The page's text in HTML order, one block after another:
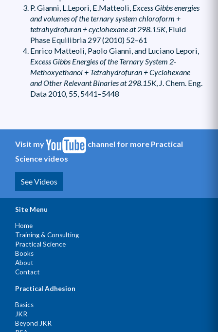
P. Gianni, L.Lepori, E.Matteoli, Excess Gibbs energies
and volumes of the ternary system chloroform +
tetrahydrofuran + cyclohexane at 298.15K, Fluid
Phase Equilibria 297 (2010) 52–61
Enrico Matteoli, Paolo Gianni, and Luciano Lepori,
Excess Gibbs Energies of the Ternary System 2-
Methoxyethanol + Tetrahydrofuran + Cyclohexane
and Other Relevant Binaries at 298.15K, J. Chem. Eng.
Data 2010, 55, 5441–5448
Visit my
channel for more Practical
Science videos
See Videos
Site Menu
Home
Training & Consulting
Practical Science
Books
About
Contact
Practical Adhesion
Basics
JKR
Beyond JKR